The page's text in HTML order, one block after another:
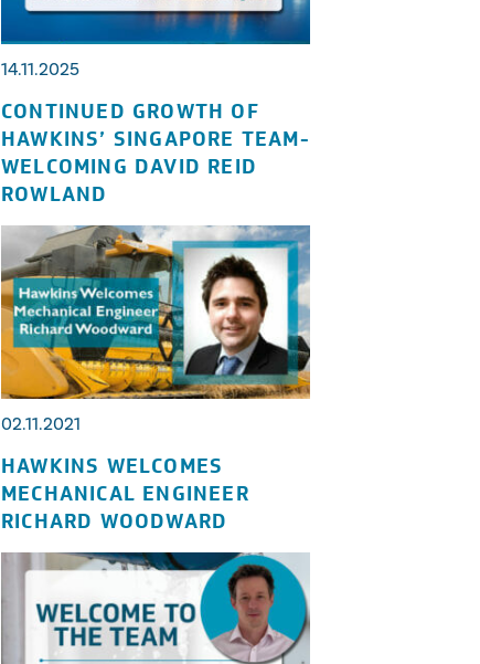
14.11.2025
CONTINUED GROWTH OF
HAWKINS’ SINGAPORE TEAM-
WELCOMING DAVID REID
ROWLAND
02.11.2021
HAWKINS WELCOMES
MECHANICAL ENGINEER
RICHARD WOODWARD